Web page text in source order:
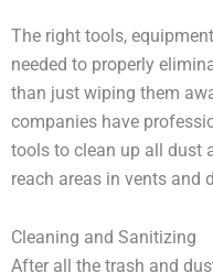
The right tools,
needed to properly
than just wiping them
companies have
tools to clean up all dust
reach areas in vents and
Cleaning and Sanitizing
After all the trash and